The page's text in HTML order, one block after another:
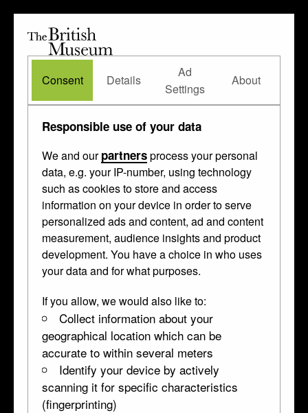
The
British
British
Museum
Consent Details
Ad
Settings
About
Responsible use of your data
We and ourpartnersprocess your personal
data, e.g. your IP-number, using technology
such as cookies to store and access
information on your device in order to serve
personalized ads and content, ad and content
measurement, audience insights and product
development. You have a choice in who uses
your data and for what purposes.
If you allow, we would also like to:
Collect information about your
geographical location which can be
accurate to within several meters
Identify your device by actively
scanning it for specific characteristics
(fingerprinting)
The Waddesdon Bequest
Made byEnameller IP
Thisgilded,paintedandenamelledthing
was made inLimogesandParis
1530 and 1535.